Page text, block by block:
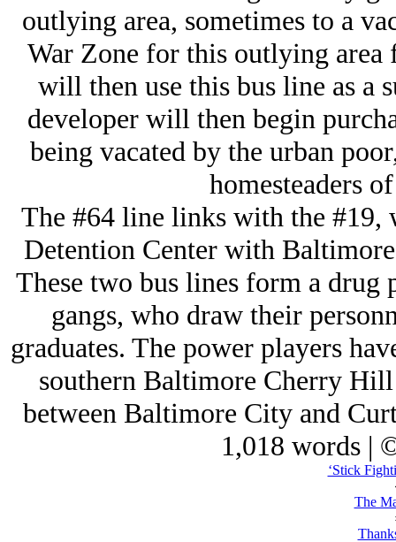
outlying area, sometimes to a
War Zone for this outlying area
will then use this bus line as a
developer will then begin
being vacated by the urban
homesteaders
The #64 line links with the
Detention Center with
These two bus lines form a
gangs, who draw their
graduates. The power players
southern Baltimore Cherry
between Baltimore City and
1,018 words |
‘Stick
The